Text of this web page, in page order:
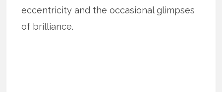
eccentricity and the occasional glimpses
of brilliance.